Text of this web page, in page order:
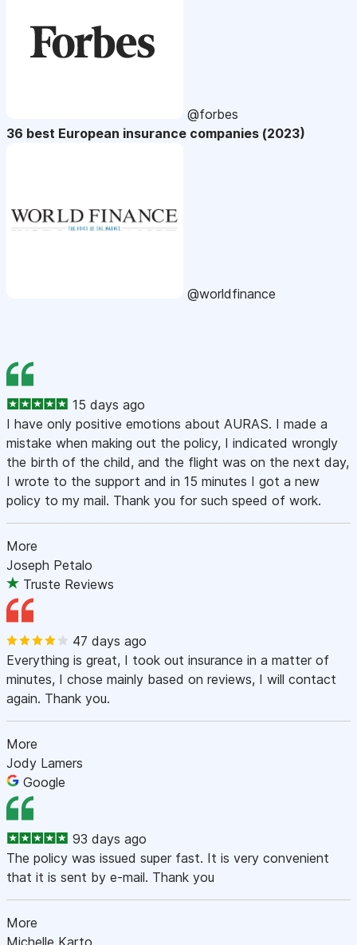
@forbes
36 best European insurance companies (2023)
@worldfinance
15 days ago
I have only positive emotions about AURAS. I made a
mistake when making out the policy, I indicated wrongly
the birth of the child, and the flight was on the next day,
I wrote to the support and in 15 minutes I got a new
policy to my mail. Thank you for such speed of work.
More
Joseph Petalo
Truste Reviews
47 days ago
Everything is great, I took out insurance in a matter of
minutes, I chose mainly based on reviews, I will contact
again. Thank you.
More
Jody Lamers
Google
93 days ago
The policy was issued super fast. It is very convenient
that it is sent by e-mail. Thank you
More
Michelle Karto